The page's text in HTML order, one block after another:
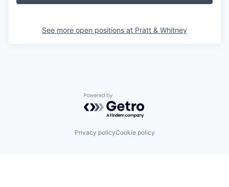
See more open positions at Pratt & Whitney
Powered by Getro.com
Privacy policyCookie policy